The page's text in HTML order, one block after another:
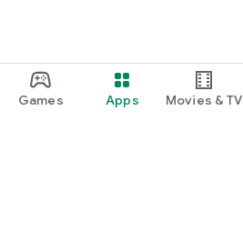
Games Apps Movies & TV